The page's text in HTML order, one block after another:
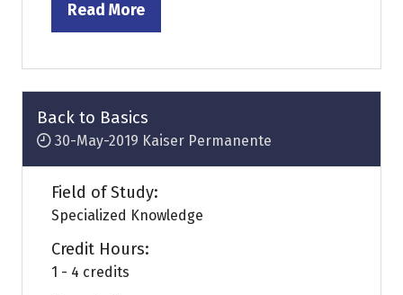
Read More
(opens
a
new
tab)
Back to Basics
30-May-2019 Kaiser Permanente
Field of Study:
Specialized Knowledge
Credit Hours:
1 - 4 credits